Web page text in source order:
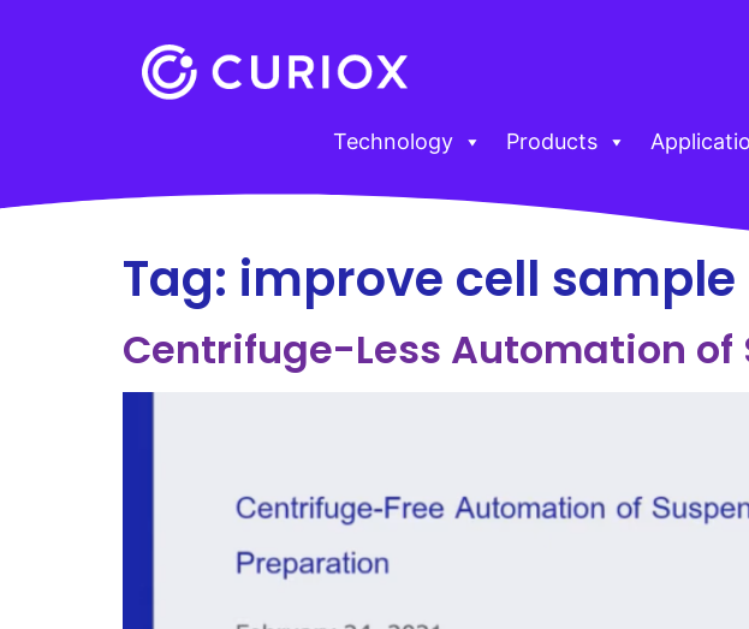
Technology Products
Tag: improve cell
Centrifuge-Less Automation of